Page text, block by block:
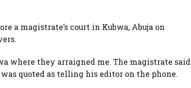
a magistrate’s court in Kubwa, Abuja on
where they arraigned me. The magistrate said
quoted as telling his editor on the phone.